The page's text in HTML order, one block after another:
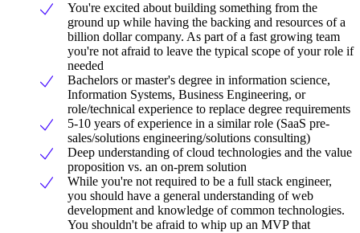
You're excited about building something from the
ground up while having the backing and resources of a
billion dollar company. As part of a fast growing team
you're not afraid to leave the typical scope of your role if
needed
Bachelors or master's degree in information science,
Information Systems, Business Engineering, or
role/technical experience to replace degree requirements
5-10 years of experience in a similar role (SaaS pre-
sales/solutions engineering/solutions consulting)
Deep understanding of cloud technologies and the value
proposition vs. an on-prem solution
While you're not required to be a full stack engineer,
you should have a general understanding of web
development and knowledge of common technologies.
You shouldn't be afraid to whip up an MVP that